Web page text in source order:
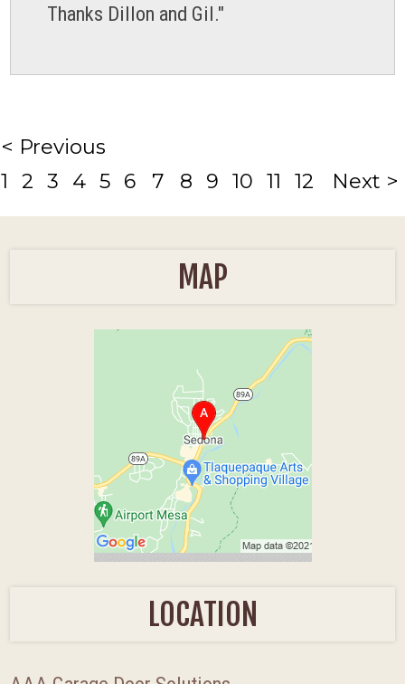
Thanks Dillon and Gil."
< Previous
1
2 3 4 5 6 7 8 9 10 11 12 Next >
MAP
LOCATION